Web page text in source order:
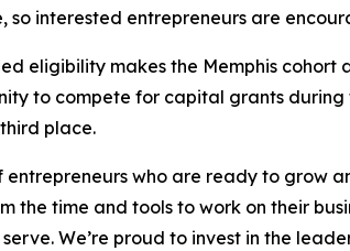
so interested entrepreneurs are
eligibility makes the Memphis
to compete for capital grants during
place.
entrepreneurs who are ready to grow
the time and tools to work on their
We’re proud to invest in the